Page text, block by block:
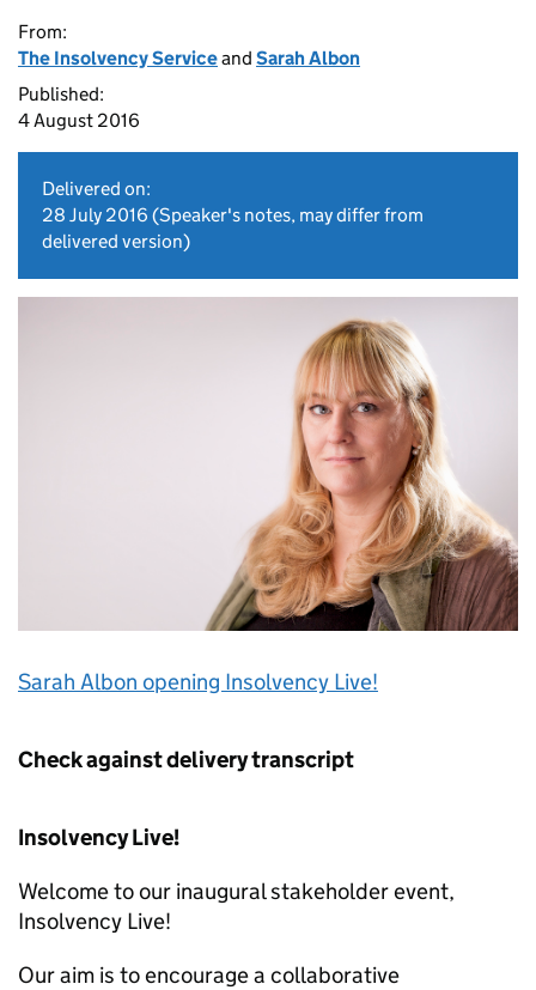
From:
The Insolvency Serviceand Sarah Albon
Published:
4 August 2016
Delivered on:
28 July 2016 (Speaker's notes, may differ from
delivered version)
Sarah Albon opening Insolvency Live!
Check against delivery transcript
Insolvency Live!
Welcome to our inaugural stakeholder event,
Insolvency Live!
Our aim is to encourage a collaborative